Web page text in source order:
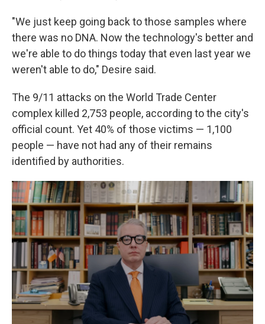
"We just keep going back to those samples where
there was no DNA. Now the technology's better and
we're able to do things today that even last year we
weren't able to do," Desire said.
The 9/11 attacks on the World Trade Center
complex killed 2,753 people, according to the city's
official count. Yet 40% of those victims — 1,100
people — have not had any of their remains
identified by authorities.